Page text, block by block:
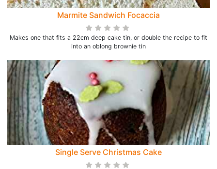
Marmite Sandwich Focaccia
Makes one that fits a 22cm deep cake tin, or double the recipe to fit
into an oblong brownie tin
Single Serve Christmas Cake